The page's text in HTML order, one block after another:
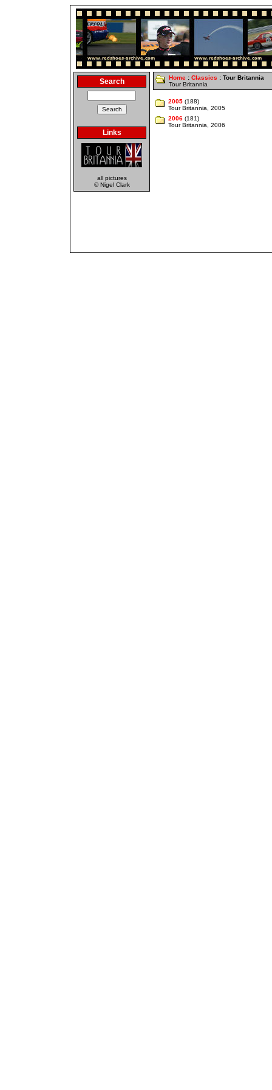
Search
Links
all pictures
© Nigel Clark
Home : Classics : Tour Britannia
Tour Britannia
2005 (188)
Tour Britannia, 2005
2006 (181)
Tour Britannia, 2006